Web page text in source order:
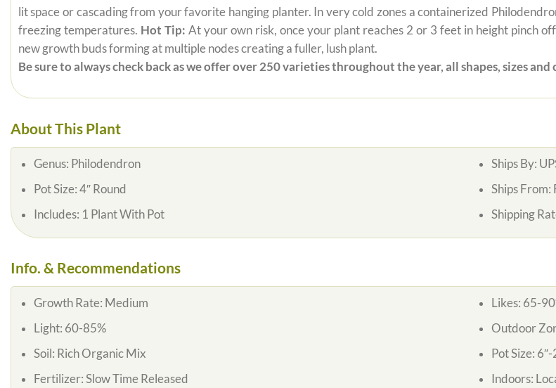
lit space or cascading from your favorite hanging planter. In very cold zones a containerized
freezing temperatures. Hot Tip: At your own risk, once your plant reaches 2 or 3 feet in height pinch
new growth buds forming at multiple nodes creating a fuller, lush plant.
Be sure to always check back as we offer over 250 varieties throughout the year, all shapes, sizes and
About This Plant
Genus: Philodendron
Pot Size: 4″ Round
Includes: 1 Plant With Pot
Ships By:
Ships From:
Shipping
Info. & Recommendations
Growth Rate: Medium
Light: 60-85%
Soil: Rich Organic Mix
Fertilizer: Slow Time Released
Likes: 65-
Outdoor
Pot Size:
Indoors: